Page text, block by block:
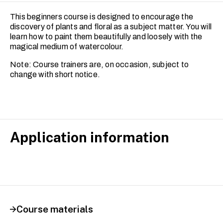
This beginners course is designed to encourage the
discovery of plants and floral as a subject matter. You will
learn how to paint them beautifully and loosely with the
magical medium of watercolour.
Note: Course trainers are, on occasion, subject to
change with short notice.
Application information
Course materials